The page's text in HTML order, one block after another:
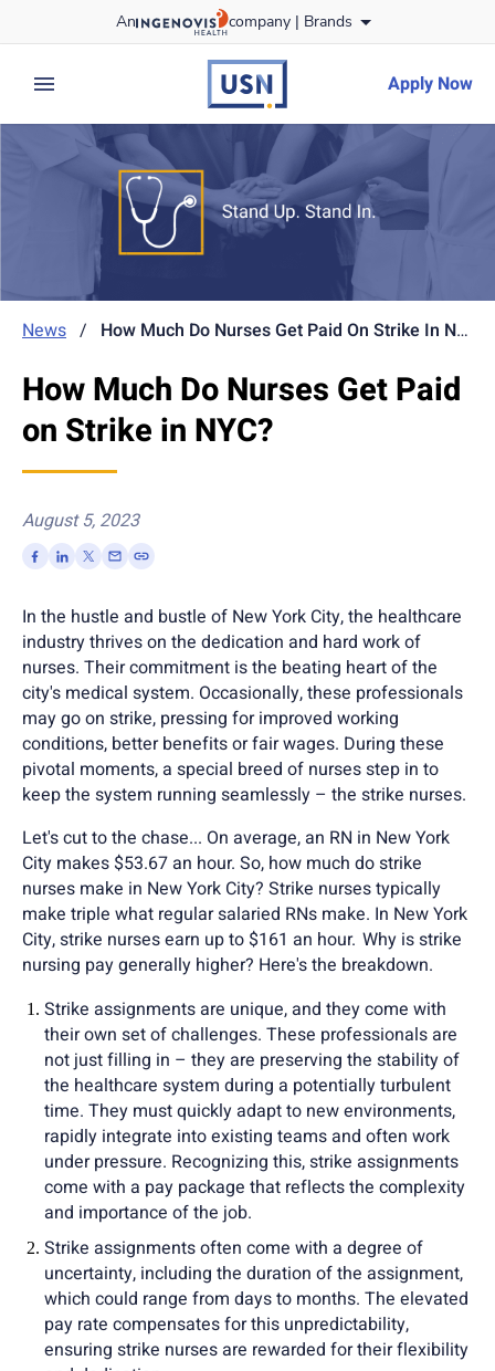
to content
An company | Brands
expand main menu
usnursing Apply Now
News / How Much Do Nurses Get Paid On Strike In NYC?
How Much Do Nurses Get Paid
on Strike in NYC?
August 5, 2023
In the hustle and bustle of New York City, the healthcare
industry thrives on the dedication and hard work of
nurses. Their commitment is the beating heart of the
city's medical system. Occasionally, these professionals
may go on strike, pressing for improved working
conditions, better benefits or fair wages. During these
pivotal moments, a special breed of nurses step in to
keep the system running seamlessly – the strike nurses.
Let's cut to the chase... On average, an RN in New York
City makes $53.67 an hour. So, how much do strike
nurses make in New York City? Strike nurses typically
make triple what regular salaried RNs make. In New York
City, strike nurses earn up to $161 an hour. Why is strike
nursing pay generally higher? Here's the breakdown.
Strike assignments are unique, and they come with
their own set of challenges. These professionals are
not just filling in – they are preserving the stability of
the healthcare system during a potentially turbulent
time. They must quickly adapt to new environments,
rapidly integrate into existing teams and often work
under pressure. Recognizing this, strike assignments
come with a pay package that reflects the complexity
and importance of the job.
Strike assignments often come with a degree of
uncertainty, including the duration of the assignment,
which could range from days to months. The elevated
pay rate compensates for this unpredictability,
ensuring strike nurses are rewarded for their flexibility